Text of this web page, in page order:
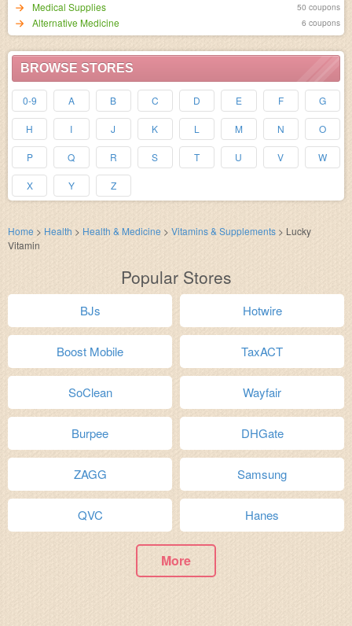
Medical Supplies 50 coupons
Alternative Medicine 6 coupons
BROWSE STORES
0-9 A B C D E F G
H I J K L M N O
P Q R S T U V W
X Y Z
Home > Health > Health & Medicine > Vitamins & Supplements > Lucky
Vitamin
Popular Stores
BJs Hotwire
Boost Mobile TaxACT
SoClean Wayfair
Burpee DHGate
ZAGG Samsung
QVC Hanes
More